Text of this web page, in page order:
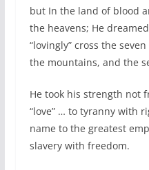
but In the land of blood
the heavens; He
“lovingly” cross the
the mountains, and the
He took his strength not
“love” … to tyranny with
name to the greatest
slavery with freedom.